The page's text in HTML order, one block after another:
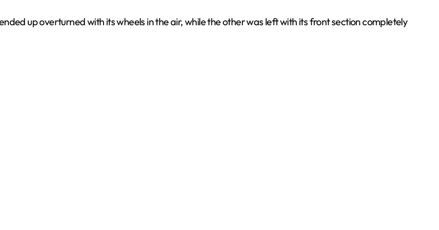
up overturned with its wheels in the air, while the other was left with its front section completely